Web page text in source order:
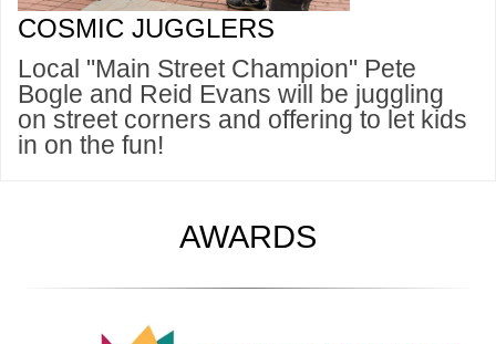
COSMIC JUGGLERS
Local "Main Street Champion" Pete
Bogle and Reid Evans will be juggling
on street corners and offering to let kids
in on the fun!
AWARDS